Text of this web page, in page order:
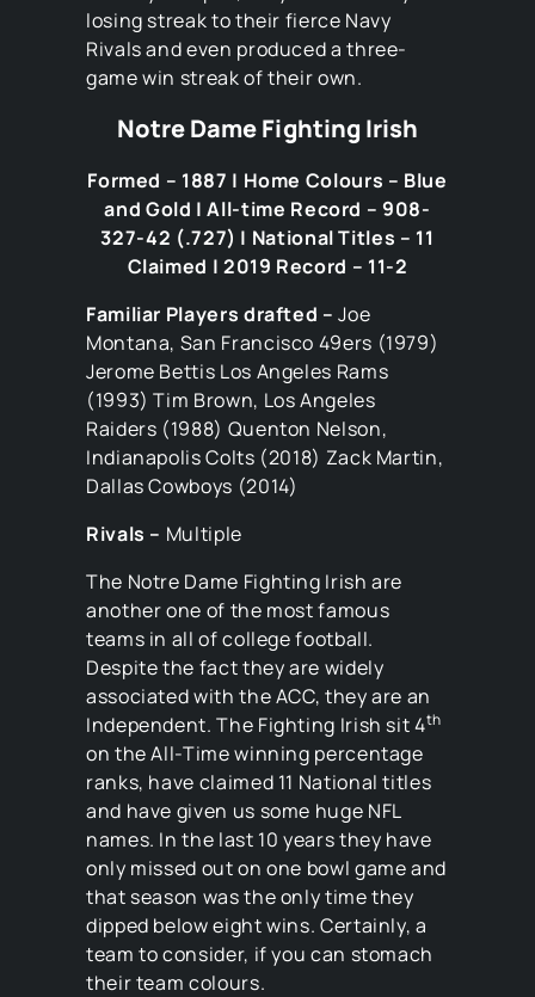
losing streak to their fierce Navy
Rivals and even produced a three-
game win streak of their own.
Notre Dame Fighting Irish
Formed – 1887 | Home Colours – Blue
and Gold | All-time Record – 908-
327-42 (.727) | National Titles – 11
Claimed | 2019 Record – 11-2
Familiar Players drafted –Joe
Montana, San Francisco 49ers (1979)
Jerome Bettis Los Angeles Rams
(1993) Tim Brown, Los Angeles
Raiders (1988) Quenton Nelson,
Indianapolis Colts (2018) Zack Martin,
Dallas Cowboys (2014)
Rivals – Multiple
The Notre Dame Fighting Irish are
another one of the most famous
teams in all of college football.
Despite the fact they are widely
associated with the ACC, they are an
Independent. The Fighting Irish sit 4th
on the All-Time winning percentage
ranks, have claimed 11 National titles
and have given us some huge NFL
names. In the last 10 years they have
only missed out on one bowl game and
that season was the only time they
dipped below eight wins. Certainly, a
team to consider, if you can stomach
their team colours.